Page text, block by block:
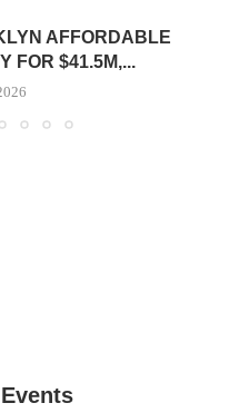
AFFORDABLE
FOR $41.5M,...